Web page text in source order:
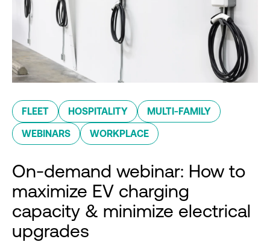
FLEET HOSPITALITY MULTI-FAMILY
WEBINARS WORKPLACE
On-demand webinar: How to
maximize EV charging
capacity & minimize electrical
upgrades